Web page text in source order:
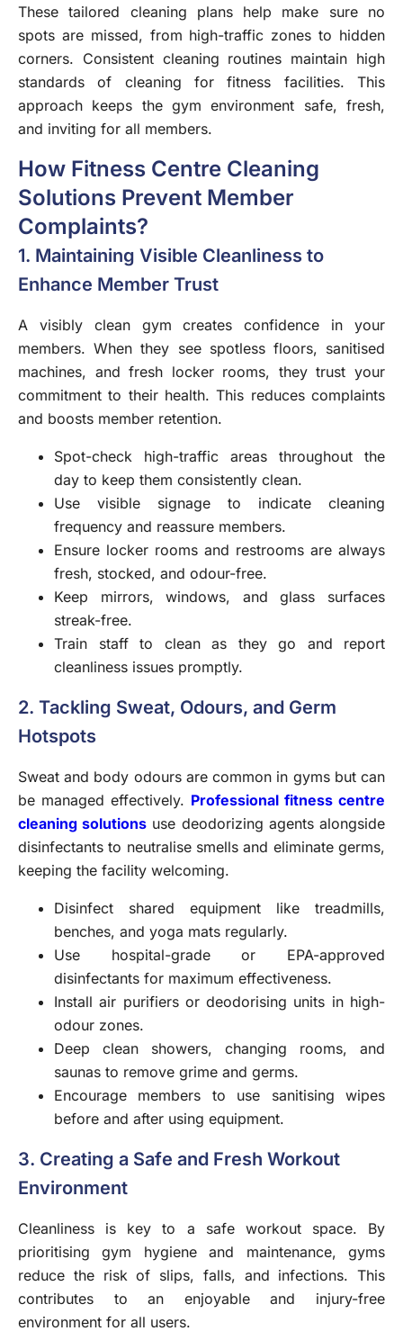
These tailored cleaning plans help make sure no
spots are missed, from high-traffic zones to hidden
corners. Consistent cleaning routines maintain high
standards of cleaning for fitness facilities. This
approach keeps the gym environment safe, fresh,
and inviting for all members.
How Fitness Centre Cleaning
Solutions Prevent Member
Complaints?
1. Maintaining Visible Cleanliness to
Enhance Member Trust
A visibly clean gym creates confidence in your
members. When they see spotless floors, sanitised
machines, and fresh locker rooms, they trust your
commitment to their health. This reduces complaints
and boosts member retention.
Spot-check high-traffic areas throughout the
day to keep them consistently clean.
Use visible signage to indicate cleaning
frequency and reassure members.
Ensure locker rooms and restrooms are always
fresh, stocked, and odour-free.
Keep mirrors, windows, and glass surfaces
streak-free.
Train staff to clean as they go and report
cleanliness issues promptly.
2. Tackling Sweat, Odours, and Germ
Hotspots
Sweat and body odours are common in gyms but can
be managed effectively. Professional fitness centre
cleaning solutions use deodorizing agents alongside
disinfectants to neutralise smells and eliminate germs,
keeping the facility welcoming.
Disinfect shared equipment like treadmills,
benches, and yoga mats regularly.
Use hospital-grade or EPA-approved
disinfectants for maximum effectiveness.
Install air purifiers or deodorising units in high-
odour zones.
Deep clean showers, changing rooms, and
saunas to remove grime and germs.
Encourage members to use sanitising wipes
before and after using equipment.
3. Creating a Safe and Fresh Workout
Environment
Cleanliness is key to a safe workout space. By
prioritising gym hygiene and maintenance, gyms
reduce the risk of slips, falls, and infections. This
contributes to an enjoyable and injury-free
environment for all users.